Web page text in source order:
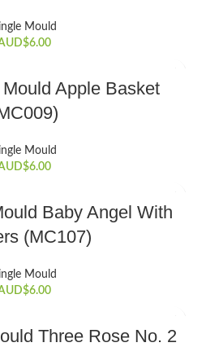
Mould
6.00
Apple Basket
Mould
6.00
Baby Angel With
(MC107)
Mould
6.00
Three Rose No. 2